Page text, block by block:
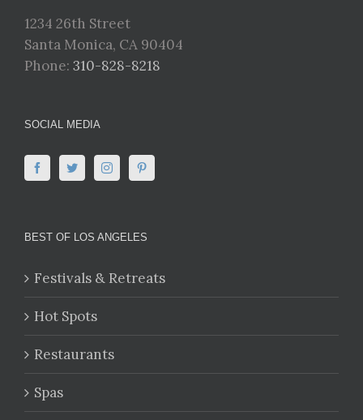
1234 26th Street
Santa Monica, CA 90404
Phone: 310-828-8218
SOCIAL MEDIA
BEST OF LOS ANGELES
Festivals & Retreats
Hot Spots
Restaurants
Spas